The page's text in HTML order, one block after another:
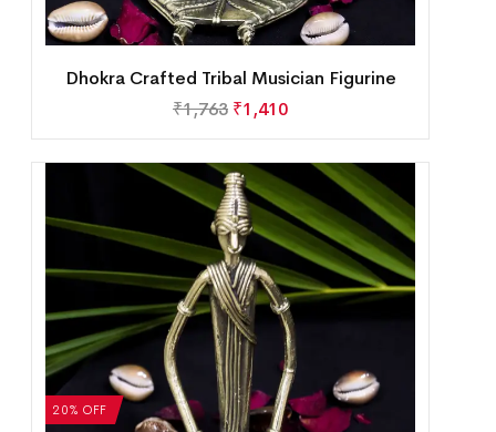
Dhokra Crafted Tribal Musician Figurine
₹1,763 ₹1,410
20% OFF